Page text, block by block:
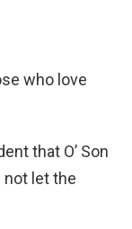
who love
that O’ Son
not let the